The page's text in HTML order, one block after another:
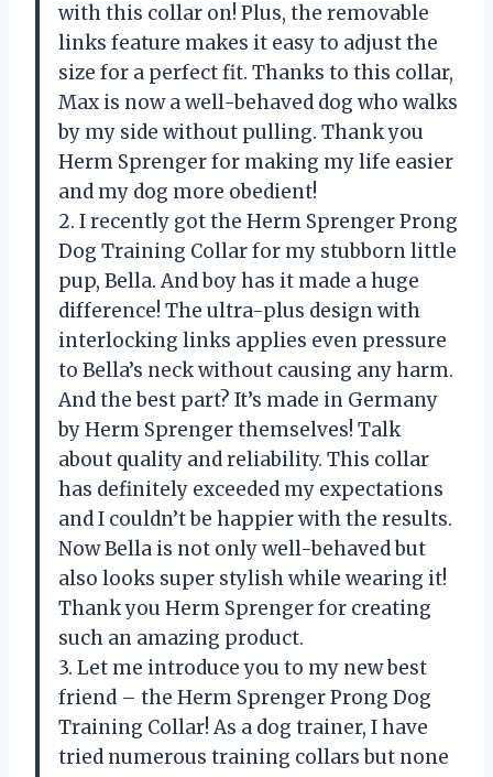
with this collar on! Plus, the removable
links feature makes it easy to adjust the
size for a perfect fit. Thanks to this collar,
Max is now a well-behaved dog who walks
by my side without pulling. Thank you
Herm Sprenger for making my life easier
and my dog more obedient!
2. I recently got the Herm Sprenger Prong
Dog Training Collar for my stubborn little
pup, Bella. And boy has it made a huge
difference! The ultra-plus design with
interlocking links applies even pressure
to Bella’s neck without causing any harm.
And the best part? It’s made in Germany
by Herm Sprenger themselves! Talk
about quality and reliability. This collar
has definitely exceeded my expectations
and I couldn’t be happier with the results.
Now Bella is not only well-behaved but
also looks super stylish while wearing it!
Thank you Herm Sprenger for creating
such an amazing product.
3. Let me introduce you to my new best
friend – the Herm Sprenger Prong Dog
Training Collar! As a dog trainer, I have
tried numerous training collars but none